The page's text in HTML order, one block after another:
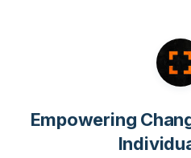
Empowering